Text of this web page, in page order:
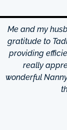
Me and my
gratitude to
providing
really
wonderful